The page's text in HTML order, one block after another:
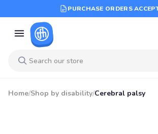
PURCHASE ORDERS
Home/Shop by disability/Cerebral palsy